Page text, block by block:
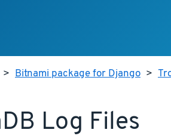
> Bitnami package for Django >
Log Files